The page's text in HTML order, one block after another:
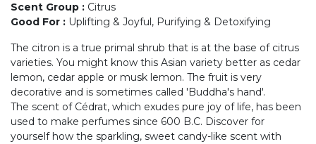
Scent Group : Citrus
Good For : Uplifting & Joyful, Purifying & Detoxifying
The citron is a true primal shrub that is at the base of citrus
varieties. You might know this Asian variety better as cedar
lemon, cedar apple or musk lemon. The fruit is very
decorative and is sometimes called 'Buddha's hand'.
The scent of Cédrat, which exudes pure joy of life, has been
used to make perfumes since 600 B.C. Discover for
yourself how the sparkling, sweet candy-like scent with